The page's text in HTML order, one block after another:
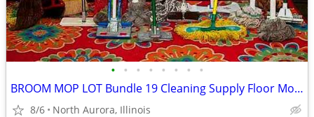
• • • • • • • •
BROOM MOP LOT Bundle 19 Cleaning Supply Floor Mops Brooms Cedar Clorox
8/6 North Aurora, Illinois